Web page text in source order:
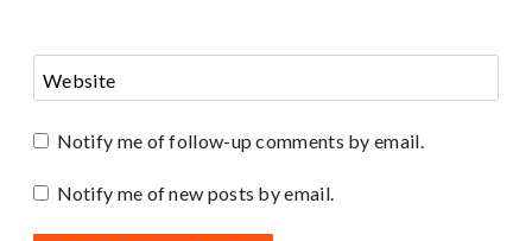
Website
Notify me of follow-up comments by email.
Notify me of new posts by email.